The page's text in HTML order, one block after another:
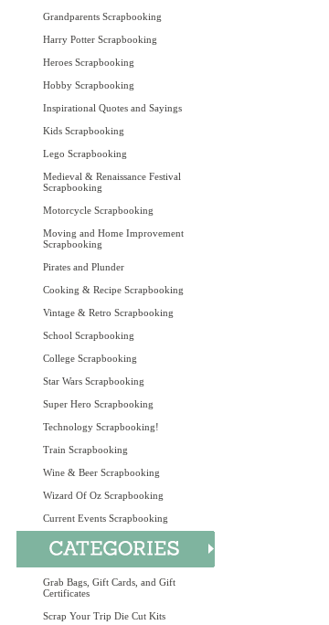
Grandparents Scrapbooking
Harry Potter Scrapbooking
Heroes Scrapbooking
Hobby Scrapbooking
Inspirational Quotes and Sayings
Kids Scrapbooking
Lego Scrapbooking
Medieval & Renaissance Festival
Scrapbooking
Motorcycle Scrapbooking
Moving and Home Improvement
Scrapbooking
Pirates and Plunder
Cooking & Recipe Scrapbooking
Vintage & Retro Scrapbooking
School Scrapbooking
College Scrapbooking
Star Wars Scrapbooking
Super Hero Scrapbooking
Technology Scrapbooking!
Train Scrapbooking
Wine & Beer Scrapbooking
Wizard Of Oz Scrapbooking
Current Events Scrapbooking
Grab Bags, Gift Cards, and Gift
Certificates
Scrap Your Trip Die Cut Kits